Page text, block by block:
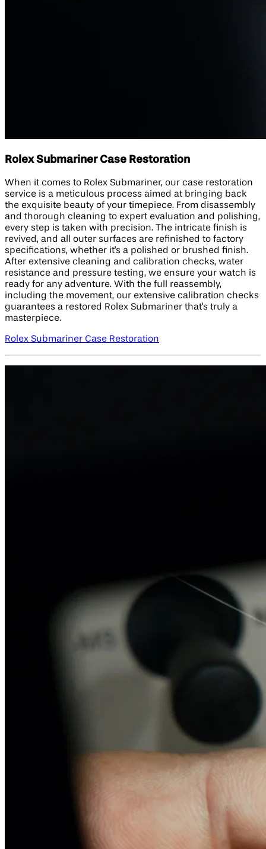
Rolex Submariner Case Restoration
When it comes to Rolex Submariner, our case restoration
service is a meticulous process aimed at bringing back
the exquisite beauty of your timepiece. From disassembly
and thorough cleaning to expert evaluation and polishing,
every step is taken with precision. The intricate finish is
revived, and all outer surfaces are refinished to factory
specifications, whether it's a polished or brushed finish.
After extensive cleaning and calibration checks, water
resistance and pressure testing, we ensure your watch is
ready for any adventure. With the full reassembly,
including the movement, our extensive calibration checks
guarantees a restored Rolex Submariner that's truly a
masterpiece.
Rolex Submariner Case Restoration